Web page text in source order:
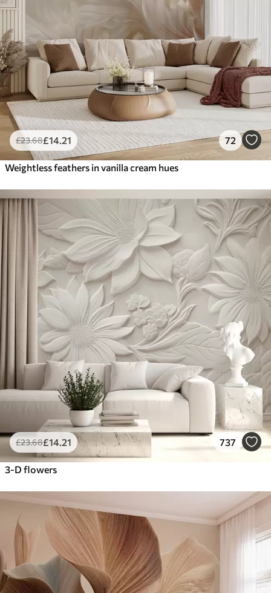
£23.68£14 .21 72
Weightless feathers in vanilla cream hues
£23.68£14 .21 737
3-D flowers